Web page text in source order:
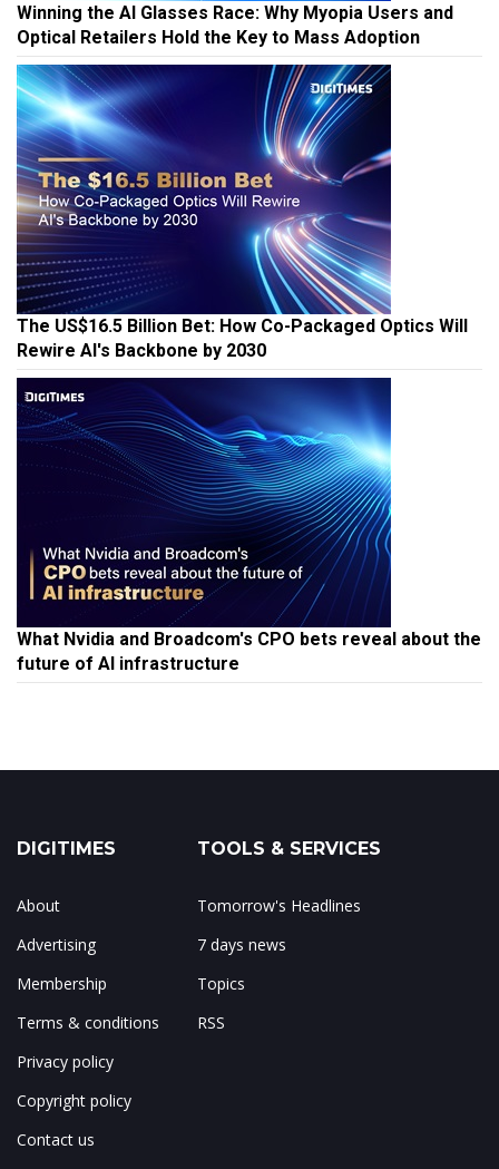
Winning the AI Glasses Race: Why Myopia Users and
Optical Retailers Hold the Key to Mass Adoption
The US$16.5 Billion Bet: How Co-Packaged Optics Will
Rewire AI's Backbone by 2030
What Nvidia and Broadcom's CPO bets reveal about the
future of AI infrastructure
DIGITIMES
About
Advertising
Membership
Terms & conditions
Privacy policy
Copyright policy
Contact us
TOOLS & SERVICES
Tomorrow's Headlines
7 days news
Topics
RSS